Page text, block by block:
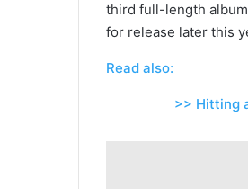
third full-length
for release later this
Read also:
>> Hitting all